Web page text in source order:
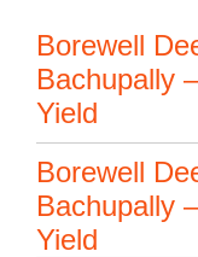
Borewell
Bachupally
Yield
Borewell
Bachupally
Yield